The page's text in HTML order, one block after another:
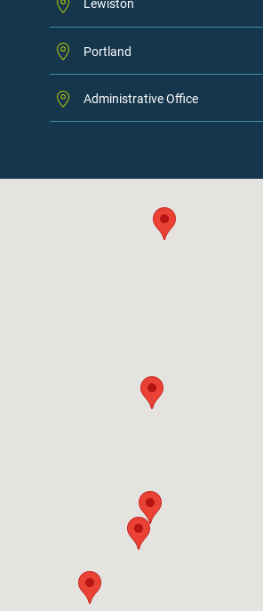
Lewiston
Portland
Administrative Office